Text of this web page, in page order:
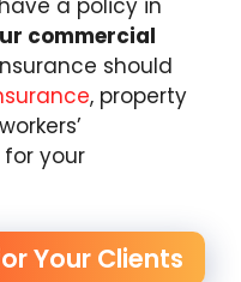
commercial
should
, property
your
Your Clients